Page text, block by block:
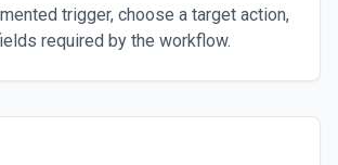
trigger, choose a target action,
required by the workflow.